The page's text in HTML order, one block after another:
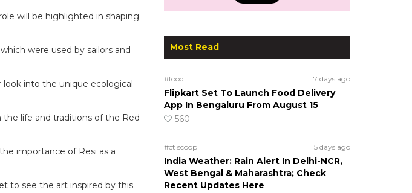
will be highlighted in shaping
were used by sailors and
into the unique ecological
life and traditions of the Red
importance of Resi as a
to see the art inspired by this.
Most Read
#food 7 days ago
Flipkart Set To Launch Food Delivery
App In Bengaluru From August 15
560
#ct scoop 5 days ago
India Weather: Rain Alert In Delhi-NCR,
West Bengal & Maharashtra; Check
Recent Updates Here